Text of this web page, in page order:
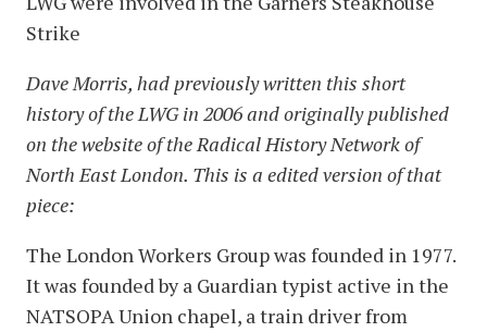
Strike
Dave Morris, had previously written this short
history of the LWG in 2006 and originally published
on the website of the Radical History Network of
North East London. This is a edited version of that
piece:
The London Workers Group was founded in 1977.
It was founded by a Guardian typist active in the
NATSOPA Union chapel, a train driver from